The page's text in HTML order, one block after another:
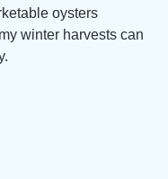
oysters
winter harvests can